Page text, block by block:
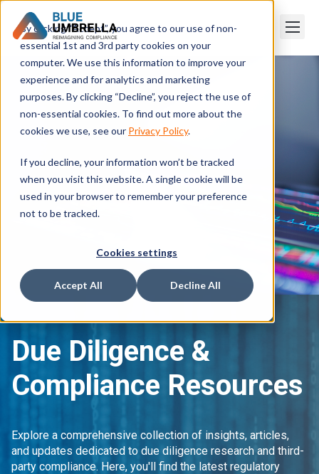
By clicking “Accept”, you agree to our use of non-
essential 1st and 3rd party cookies on your
computer. We use this information to improve your
experience and for analytics and marketing
purposes. By clicking “Decline”, you reject the use of
non-essential cookies. To find out more about the
cookies we use, see our Privacy Policy.
If you decline, your information won’t be tracked
when you visit this website. A single cookie will be
used in your browser to remember your preference
not to be tracked.
Cookies settings
Accept All Decline All
Due Diligence &
Compliance Resources
Explore a comprehensive collection of insights, articles,
and updates dedicated to due diligence research and third-
party compliance. Here, you'll find the latest regulatory